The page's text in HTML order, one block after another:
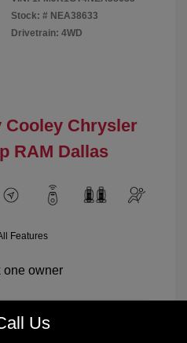
Stock: # NEA38633
Drivetrain: 4WD
Cooley Chrysler
RAM Dallas
Features
Payment
Us